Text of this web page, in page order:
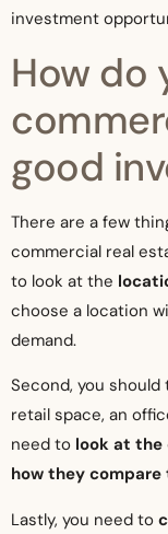
investment
How do
good
There are a few
commercial real
to look at the
choose a location
demand.
Second, you
retail space, an
need to look at the
how they
Lastly, you need to